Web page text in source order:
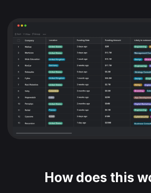
How does this